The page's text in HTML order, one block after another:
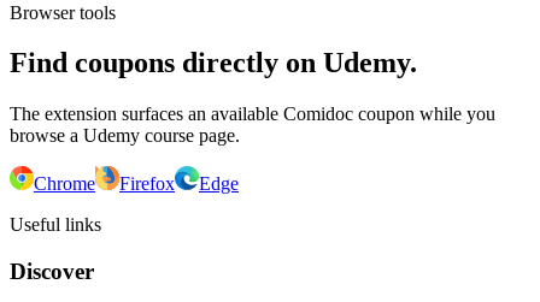
Browser tools
Find coupons directly on Udemy.
The extension surfaces an available Comidoc coupon while you
browse a Udemy course page.
Chrome Firefox
Edge
Useful links
Discover